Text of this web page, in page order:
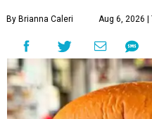
By Brianna Caleri Aug 6, 2026 |